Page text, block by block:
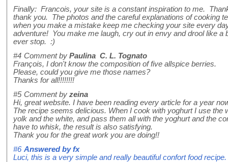
Finally: Francois, your site is a constant inspiration to me.
thank you. The photos and the careful explanations of cooking
when you make a mistake keep me checking your site every
adventure! You make me laugh, cry out in envy and drool like a
ever stop. :)
#4 Comment by Paulina C. L. Tognato
François, I don't know the composition of five allspice berries.
Please, could you give me those names?
Thanks for all!!!!!!!!
#5 Comment by zeina
Hi, great website. I have been reading every article for a year
The recipe seems delicious. When I cook with yoghurt I use the
yolk and the white, and pass them all with the yoghurt and the
have to whisk, the result is also satisfying.
Thank you for the great work you are doing!!
#6 Answered byfx
Luci, this is a very simple and really beautiful confort food